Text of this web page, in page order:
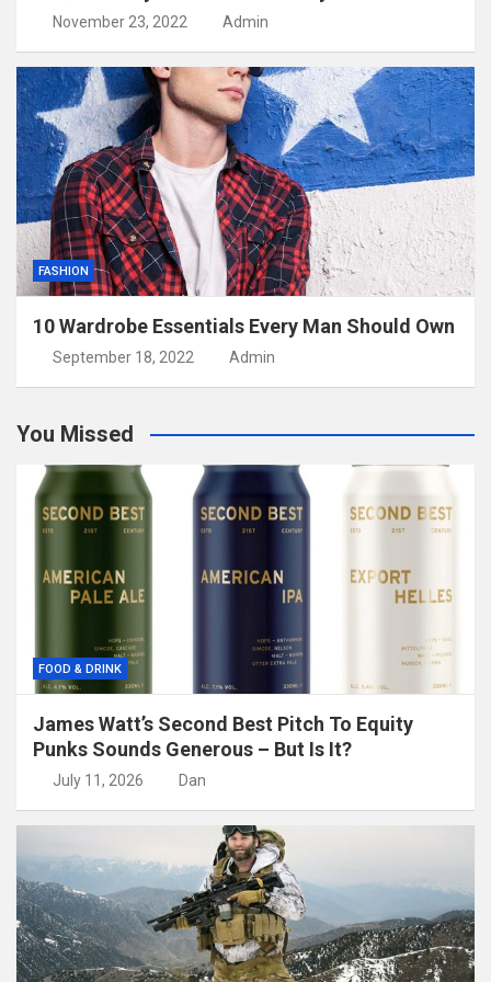
November 23, 2022 Admin
FASHION
10 Wardrobe Essentials Every Man Should Own
September 18, 2022 Admin
You Missed
FOOD & DRINK
James Watt’s Second Best Pitch To Equity
Punks Sounds Generous – But Is It?
July 11, 2026 Dan